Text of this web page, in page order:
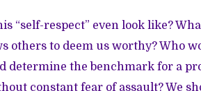
“self-respect” even look like?
others to deem us worthy? Who
determine the benchmark for a
constant fear of assault? We